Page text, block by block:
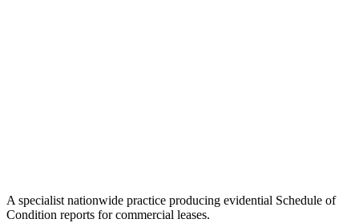
A specialist nationwide practice producing evidential Schedule of
Condition reports for commercial leases.